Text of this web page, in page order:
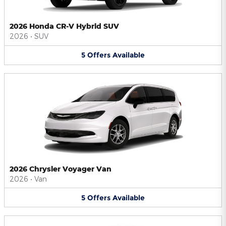
2026 Honda CR-V Hybrid SUV
2026 • SUV
5 Offers Available
2026 Chrysler Voyager Van
2026 • Van
5 Offers Available